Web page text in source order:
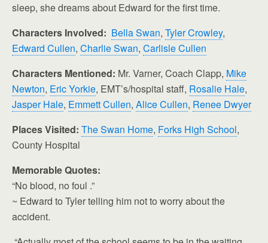
sleep, she dreams about Edward for the first time.
Characters Involved: Bella Swan, Tyler Crowley,
Edward Cullen, Charlie Swan, Carlisle Cullen
Characters Mentioned: Mr. Varner, Coach Clapp, Mike
Newton, Eric Yorkie, EMT’s/hospital staff, Rosalie Hale,
Jasper Hale, Emmett Cullen, Alice Cullen, Renee Dwyer
Places Visited: The Swan Home, Forks High School,
County Hospital
Memorable Quotes:
“No blood, no foul .”
~ Edward to Tyler telling him not to worry about the
accident.